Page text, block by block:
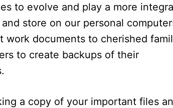
to evolve and play a more
store on our personal
work documents to cherished
to create backups of their
a copy of your important files